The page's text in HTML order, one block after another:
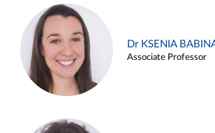
Dr KSENIA
Associate Professor